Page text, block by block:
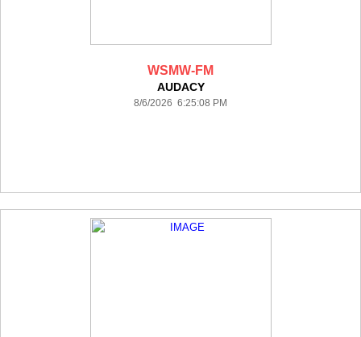
WSMW-FM
AUDACY
8/6/2026 6:25:08 PM